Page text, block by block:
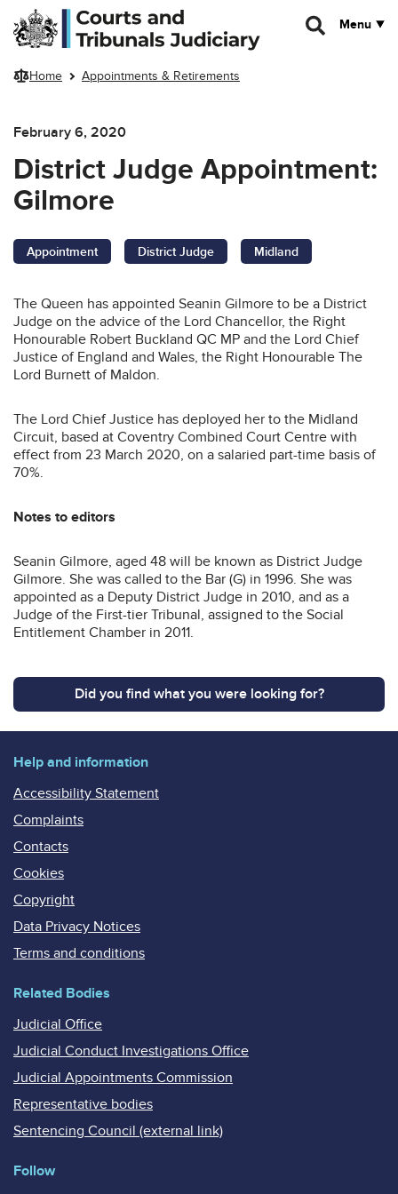
Skip to main content
Menu
Home Appointments & Retirements
February 6, 2020
District Judge Appointment:
Gilmore
Appointment District Judge Midland
The Queen has appointed Seanin Gilmore to be a District
Judge on the advice of the Lord Chancellor, the Right
Honourable Robert Buckland QC MP and the Lord Chief
Justice of England and Wales, the Right Honourable The
Lord Burnett of Maldon.
The Lord Chief Justice has deployed her to the Midland
Circuit, based at Coventry Combined Court Centre with
effect from 23 March 2020, on a salaried part-time basis of
70%.
Notes to editors
Seanin Gilmore, aged 48 will be known as District Judge
Gilmore. She was called to the Bar (G) in 1996. She was
appointed as a Deputy District Judge in 2010, and as a
Judge of the First-tier Tribunal, assigned to the Social
Entitlement Chamber in 2011.
Did you find what you were looking for?
Help and information
Accessibility Statement
Complaints
Contacts
Cookies
Copyright
Data Privacy Notices
Terms and conditions
Related Bodies
Judicial Office
Judicial Conduct Investigations Office
Judicial Appointments Commission
Representative bodies
Sentencing Council (external link)
Follow